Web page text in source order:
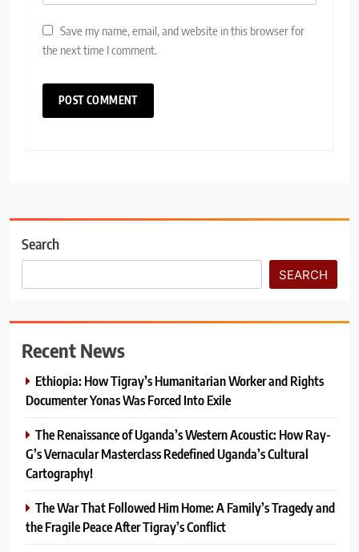
Save my name, email, and website in this browser for
the next time I comment.
Search
SEARCH
Recent News
Ethiopia: How Tigray’s Humanitarian Worker and Rights
Documenter Yonas Was Forced Into Exile
The Renaissance of Uganda’s Western Acoustic: How Ray-
G’s Vernacular Masterclass Redefined Uganda’s Cultural
Cartography!
The War That Followed Him Home: A Family’s Tragedy and
the Fragile Peace After Tigray’s Conflict